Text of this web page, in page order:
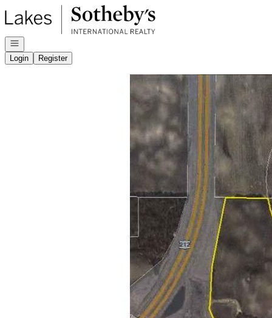
Go to: Homepage
Open navigation
Login
Register